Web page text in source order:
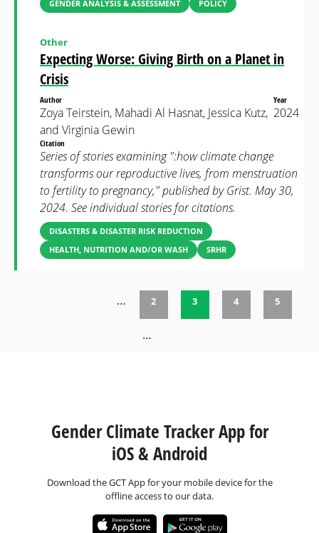
GENDER ANALYSIS & ASSESSMENT POLICY
Expecting Worse: Giving Birth on a Planet in
Crisis
Other
Author
Zoya Teirstein, Mahadi Al Hasnat, Jessica Kutz,
and Virginia Gewin
Year
2024
Citation
Series of stories examining ":how climate change
transforms our reproductive lives, from menstruation
to fertility to pregnancy," published by Grist. May 30,
2024. See individual stories for citations.
DISASTERS & DISASTER RISK REDUCTION
HEALTH, NUTRITION AND/OR WASH
SRHR
… 2 3 4 5
…
Gender Climate Tracker App for
iOS & Android
Download the GCT App for your mobile device for the
offline access to our data.